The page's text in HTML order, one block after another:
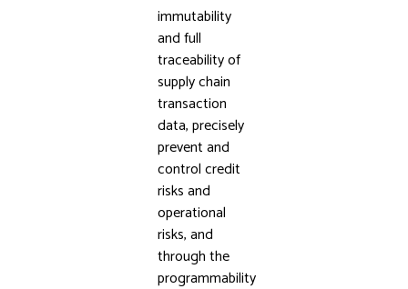
immutability
and full
traceability of
supply chain
transaction
data, precisely
prevent and
control credit
risks and
operational
risks, and
through the
programmability